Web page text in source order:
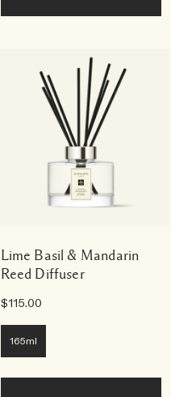
Lime Basil & Mandarin
Reed Diffuser
$115.00
165ml